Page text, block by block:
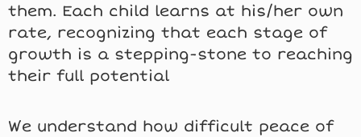
them. Each child learns at his/her own
rate, recognizing that each stage of
growth is a stepping-stone to reaching
their full potential
We understand how difficult peace of